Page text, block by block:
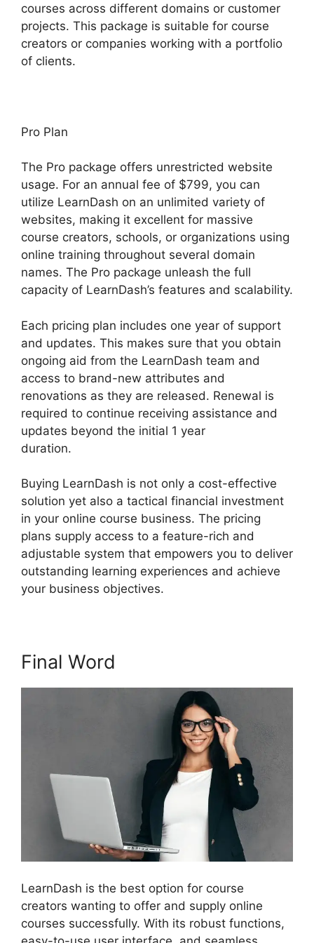
courses across different domains or customer
projects. This package is suitable for course
creators or companies working with a portfolio
of clients.
Pro Plan
The Pro package offers unrestricted website
usage. For an annual fee of $799, you can
utilize LearnDash on an unlimited variety of
websites, making it excellent for massive
course creators, schools, or organizations using
online training throughout several domain
names. The Pro package unleash the full
capacity of LearnDash’s features and scalability.
Each pricing plan includes one year of support
and updates. This makes sure that you obtain
ongoing aid from the LearnDash team and
access to brand-new attributes and
renovations as they are released. Renewal is
required to continue receiving assistance and
updates beyond the initial 1 year
duration.
Buying LearnDash is not only a cost-effective
solution yet also a tactical financial investment
in your online course business. The pricing
plans supply access to a feature-rich and
adjustable system that empowers you to deliver
outstanding learning experiences and achieve
your business objectives.
Final Word
LearnDash is the best option for course
creators wanting to offer and supply online
courses successfully. With its robust functions,